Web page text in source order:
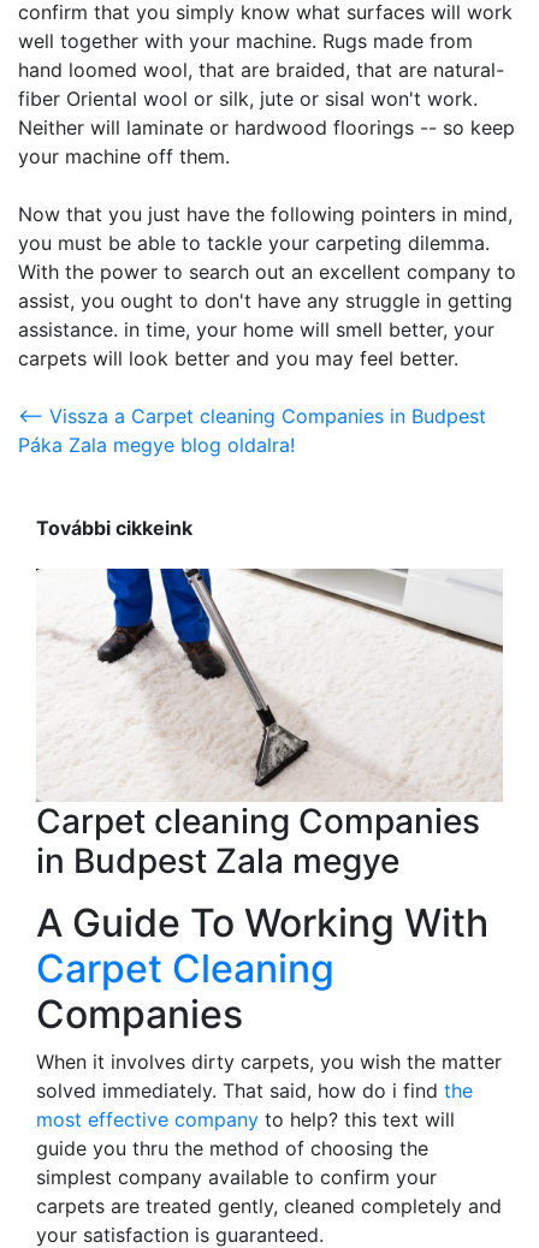
confirm that you simply know what surfaces will work
well together with your machine. Rugs made from
hand loomed wool, that are braided, that are natural-
fiber Oriental wool or silk, jute or sisal won't work.
Neither will laminate or hardwood floorings -- so keep
your machine off them.
Now that you just have the following pointers in mind,
you must be able to tackle your carpeting dilemma.
With the power to search out an excellent company to
assist, you ought to don't have any struggle in getting
assistance. in time, your home will smell better, your
carpets will look better and you may feel better.
<-- Vissza a Carpet cleaning Companies in Budpest
Páka Zala megye blog oldalra!
További cikkeink
Carpet cleaning Companies
in Budpest Zala megye
A Guide To Working With
Carpet Cleaning
Companies
When it involves dirty carpets, you wish the matter
solved immediately. That said, how do i find the
most effective company to help? this text will
guide you thru the method of choosing the
simplest company available to confirm your
carpets are treated gently, cleaned completely and
your satisfaction is guaranteed.